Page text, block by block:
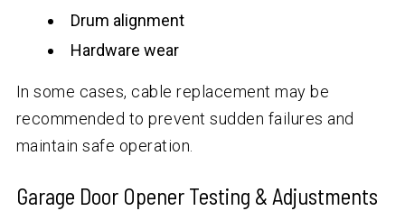
Drum alignment
Hardware wear
In some cases, cable replacement may be
recommended to prevent sudden failures and
maintain safe operation.
Garage Door Opener Testing & Adjustments